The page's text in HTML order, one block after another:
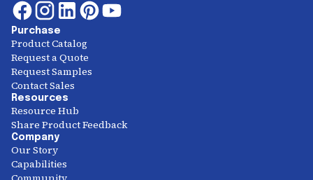
Purchase
Product Catalog
Request a Quote
Request Samples
Contact Sales
Resources
Resource Hub
Share Product Feedback
Company
Our Story
Capabilities